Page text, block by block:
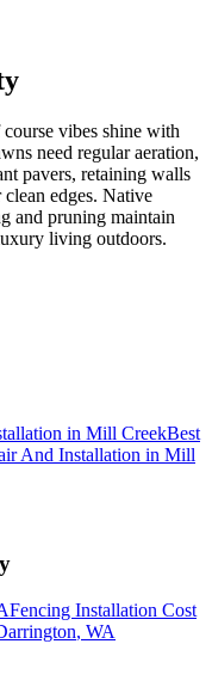
vibes shine with
need regular aeration,
pavers, retaining walls
edges. Native
and pruning maintain
living outdoors.
in Mill CreekBest
And Installation in Mill
Fencing Installation Cost
, WA